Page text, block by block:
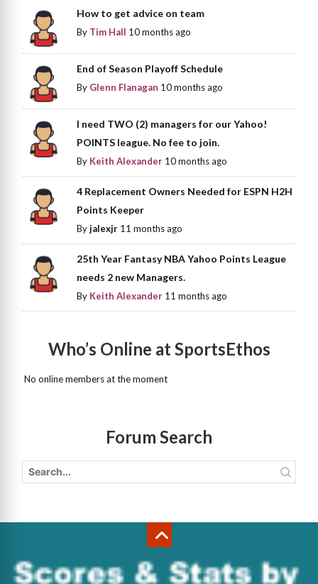
How to get advice on team
By Tim Hall 10 months ago
End of Season Playoff Schedule
By Glenn Flanagan 10 months ago
I need TWO (2) managers for our Yahoo!
POINTS league. No fee to join.
By Keith Alexander 10 months ago
4 Replacement Owners Needed for ESPN H2H
Points Keeper
Byjalexjr 11 months ago
25th Year Fantasy NBA Yahoo Points League
needs 2 new Managers.
By Keith Alexander 11 months ago
Who’s Online at SportsEthos
No online members at the moment
Forum Search